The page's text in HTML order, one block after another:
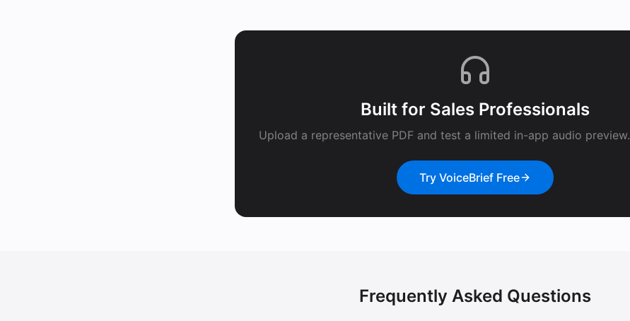
Built for Sales Professionals
Upload a representative PDF and test a limited in-app audio
Try VoiceBrief Free
Frequently Asked Questions